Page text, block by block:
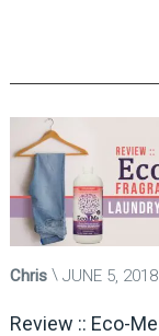
Chris JUNE 5, 2018
Review :: Eco-Me